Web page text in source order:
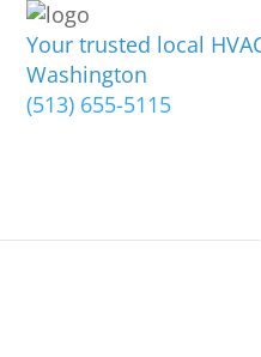
Your trusted local
Washington
(513) 655-5115